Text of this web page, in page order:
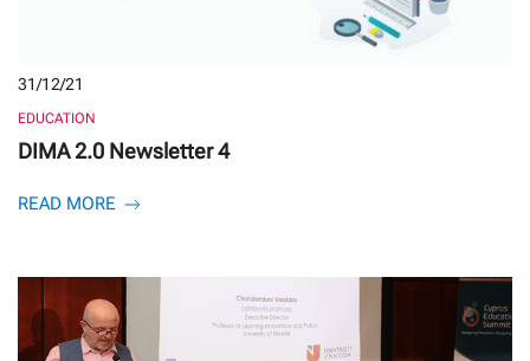
31/12/21
EDUCATION
DIMA 2.0 Newsletter 4
READ MORE